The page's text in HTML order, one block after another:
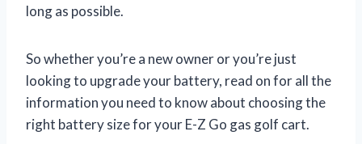
long as possible.
So whether you’re a new owner or you’re just
looking to upgrade your battery, read on for all the
information you need to know about choosing the
right battery size for your E-Z Go gas golf cart.